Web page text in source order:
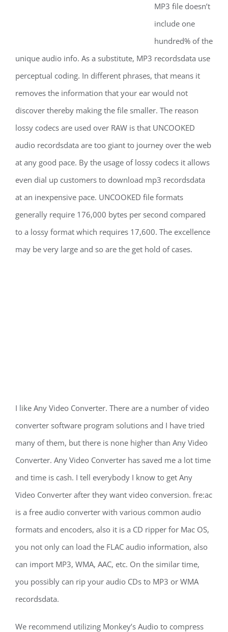
MP3 file doesn’t
include one
hundred% of the
unique audio info. As a substitute, MP3 recordsdata use
perceptual coding. In different phrases, that means it
removes the information that your ear would not
discover thereby making the file smaller. The reason
lossy codecs are used over RAW is that UNCOOKED
audio recordsdata are too giant to journey over the web
at any good pace. By the usage of lossy codecs it allows
even dial up customers to download mp3 recordsdata
at an inexpensive pace. UNCOOKED file formats
generally require 176,000 bytes per second compared
to a lossy format which requires 17,600. The excellence
may be very large and so are the get hold of cases.
I like Any Video Converter. There are a number of video
converter software program solutions and I have tried
many of them, but there is none higher than Any Video
Converter. Any Video Converter has saved me a lot time
and time is cash. I tell everybody I know to get Any
Video Converter after they want video conversion. fre:ac
is a free audio converter with various common audio
formats and encoders, also it is a CD ripper for Mac OS,
you not only can load the FLAC audio information, also
can import MP3, WMA, AAC, etc. On the similar time,
you possibly can rip your audio CDs to MP3 or WMA
recordsdata.
We recommend utilizing Monkey’s Audio to compress